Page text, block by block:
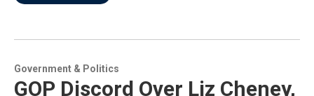
Government & Politics
GOP Discord Over Liz Cheney,